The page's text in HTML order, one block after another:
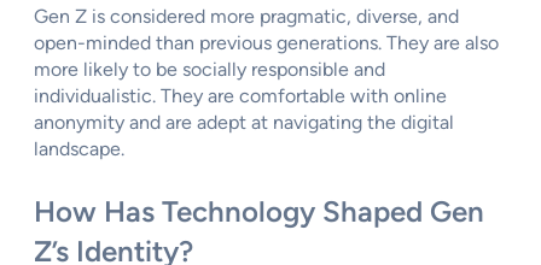
Gen Z is considered more pragmatic, diverse, and
open-minded than previous generations. They are also
more likely to be socially responsible and
individualistic. They are comfortable with online
anonymity and are adept at navigating the digital
landscape.
How Has Technology Shaped Gen
Z’s Identity?